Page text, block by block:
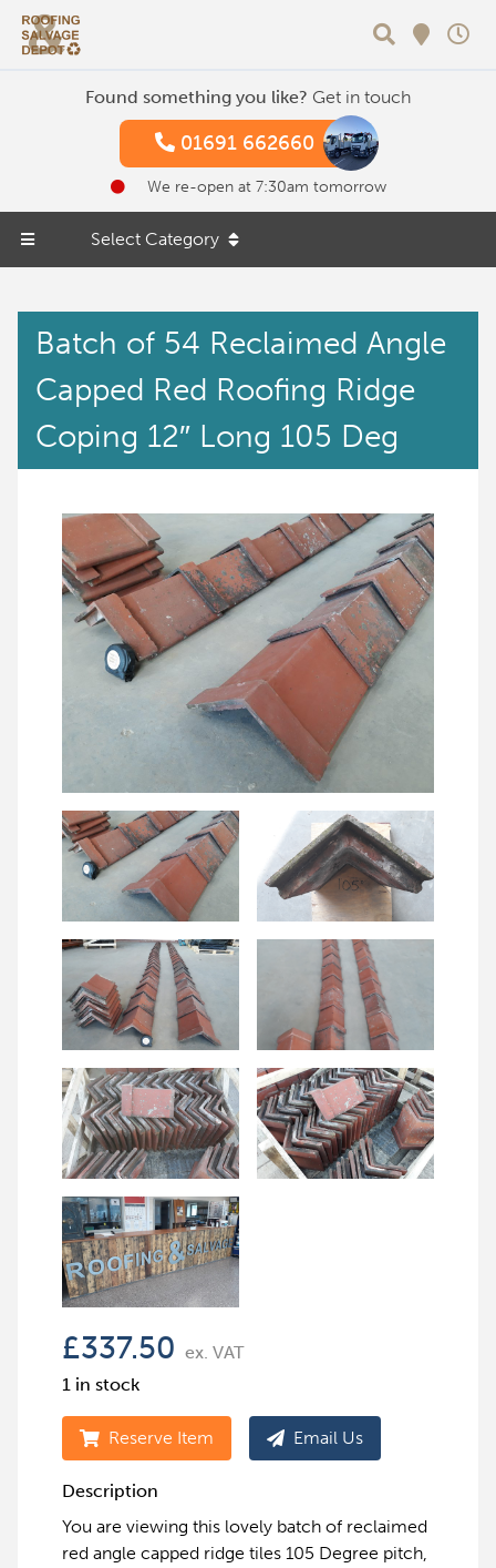
Found something you like? Get in touch
01691 662660
We re-open at 7:30am tomorrow
Select Category
Batch of 54 Reclaimed Angle
Capped Red Roofing Ridge
Coping 12″ Long 105 Deg
£337.50 ex. VAT
1 in stock
Reserve Item Email Us
Description
You are viewing this lovely batch of reclaimed
red angle capped ridge tiles 105 Degree pitch,